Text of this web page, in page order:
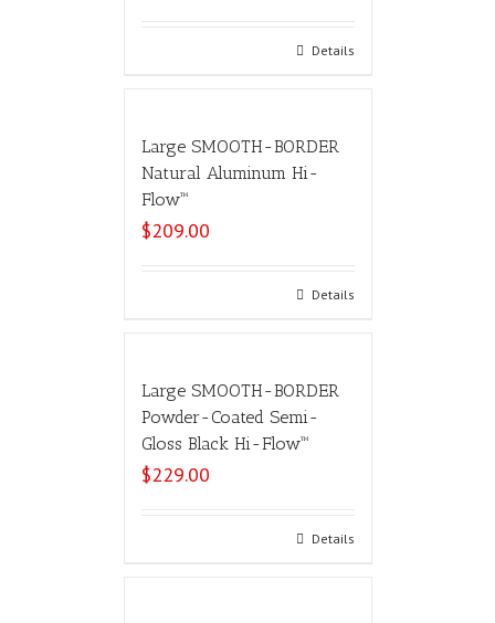
Details
Large SMOOTH-BORDER
Natural Aluminum Hi-
Flow™
$209.00
Details
Large SMOOTH-BORDER
Powder-Coated Semi-
Gloss Black Hi-Flow™
$229.00
Details